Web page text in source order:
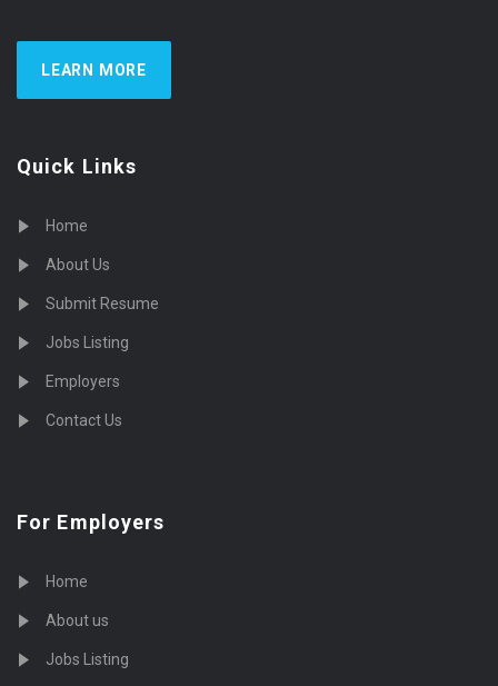
LEARN MORE
Quick Links
Home
About Us
Submit Resume
Jobs Listing
Employers
Contact Us
For Employers
Home
About us
Jobs Listing